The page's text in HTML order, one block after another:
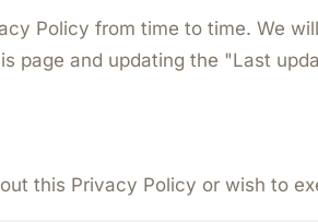
Policy from time to time. We
page and updating the "Last
this Privacy Policy or wish to